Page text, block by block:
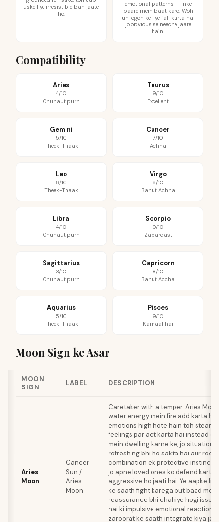
uske liye irresistible ban jaate
ho.
emotional patterns — inke
baare mein baat karo. Woh
un logon ke liye fall karta hai
jo obvious se neeche jaate
hain.
Compatibility
Aries
4/10
Chunautipurn
Taurus
9/10
Excellent
Gemini
5/10
Theek-Thaak
Cancer
7/10
Achha
Leo
6/10
Theek-Thaak
Virgo
8/10
Bahut Achha
Libra
4/10
Chunautipurn
Scorpio
9/10
Zabardast
Sagittarius
3/10
Chunautipurn
Capricorn
8/10
Bahut Accha
Aquarius
5/10
Theek-Thaak
Pisces
9/10
Kamaal hai
Moon Sign ke Asar
MOON
SIGN
LABEL DESCRIPTION
Aries
Moon
Cancer
Sun /
Aries
Moon
Caretaker with a temper. Aries
water energy mein fire add karta
emotions high hote hain toh steam
feelings par act karta hai instead of
mein dwelling karne ke, jo situation
refreshing bhi ho sakta hai aur
combination ek protective instinct
jo apne loved ones ko defend karte
aggressive ho jaati hai. Ye aapke
ke saath fight karega but baad
reassurance bhi chahiye hogi isse.
hai ki impulsive emotional reactions
zaroorat ke saath integrate kiya